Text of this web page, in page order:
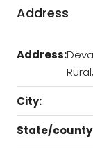
Address
Address:
City:
State/